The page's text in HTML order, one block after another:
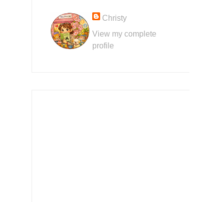
Christy
View my complete
profile